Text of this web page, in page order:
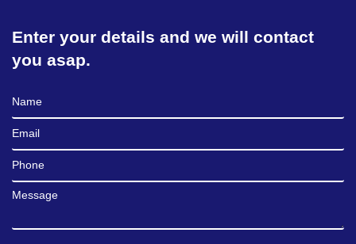
Enter your details and we will contact
you asap.
Full Name
Email
Phone
Message